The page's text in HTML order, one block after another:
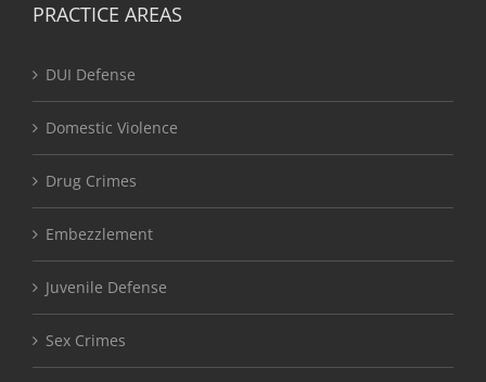
PRACTICE AREAS
DUI Defense
Domestic Violence
Drug Crimes
Embezzlement
Juvenile Defense
Sex Crimes